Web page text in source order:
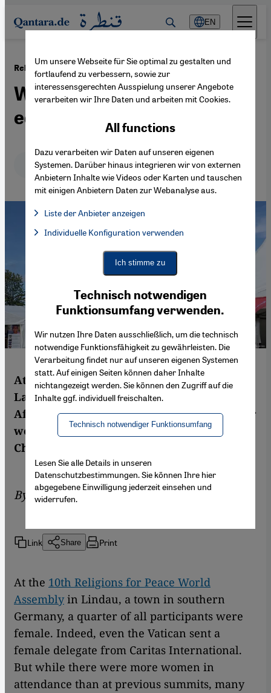
Direkt zum Inhalt springen
EN
Religions for Peace World Assembly ·26.08.2019
Women push for gender
equality in Lindau
Deutsch English عربي
At this year's global religion summit on
Lake Constance, female delegates from
Africa, Asia and the Middle East made clear
women must have a greater say. By
Christoph Strack
By Christoph Strack
Link Share Print
At the 10th Religions for Peace World
Assembly in Lindau, a town in southern
Germany, a quarter of all participants were
female. Indeed, even the Vatican sent a
female delegate from Caritas International.
But while there were more women in
attendance than at previous summits, many
Um unsere Webseite für Sie optimal zu gestalten und
fortlaufend zu verbessern, sowie zur
interessensgerechten Ausspielung unserer Angebote
verarbeiten wir Ihre Daten und arbeiten mit Cookies.
Technisch notwendigen
Funktionsumfang verwenden.
Wir nutzen Ihre Daten ausschließlich, um die technisch
notwendige Funktionsfähigkeit zu gewährleisten. Die
Verarbeitung findet nur auf unseren eigenen Systemen
statt. Auf einigen Seiten können daher Inhalte
nichtangezeigt werden. Sie können den Zugriff auf die
Inhalte ggf. individuell freischalten.
Technisch notwendiger Funktionsumfang
All functions
Dazu verarbeiten wir Daten auf unseren eigenen
Systemen. Darüber hinaus integrieren wir von externen
Anbietern Inhalte wie Videos oder Karten und tauschen
mit einigen Anbietern Daten zur Webanalyse aus.
Liste der Anbieter anzeigen
Facebook Embed / Facebook Connect, Google Maps Embed,
Facebook Embed / Facebook Connect
Google Maps Embed
Individuelle Konfiguration verwenden
Ich stimme zu
Lesen Sie alle Details in unseren
Datenschutzbestimmungen. Sie können Ihre hier
abgegebene Einwilligung jederzeit einsehen und
widerrufen.